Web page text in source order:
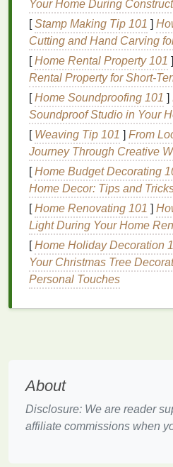
times to find the optimal
emulsion.
2.Inspect theInk
The type andconsistencyof
contribute to pinhole
InkViscosity: Thick
properly, leading to
very thickink , consider
reducer to achieve a
InkQuality: Always
designed specifically
printing method.Inks
been improperly stored
leadto pinholes.
3.Screen Mesh
Select an appropriatemesh
mesh count might not allow
4.Proper
Your Home During
[Stamp Making Tip 101 ]
Cutting and Hand Carving
[Home Rental Property 101 ]
Rental Property for Short-
[Home Soundproofing 101 ]
Soundproof Studio in Your
[ Weaving Tip 101 ] From
Journey Through Creative
[Home Budget Decorating
Home Decor: Tips and
[Home Renovating 101 ]
Light During Your Home
[Home Holiday Decoration
Your Christmas Tree
Personal Touches
About
Disclosure: We are reader
affiliate commissions when